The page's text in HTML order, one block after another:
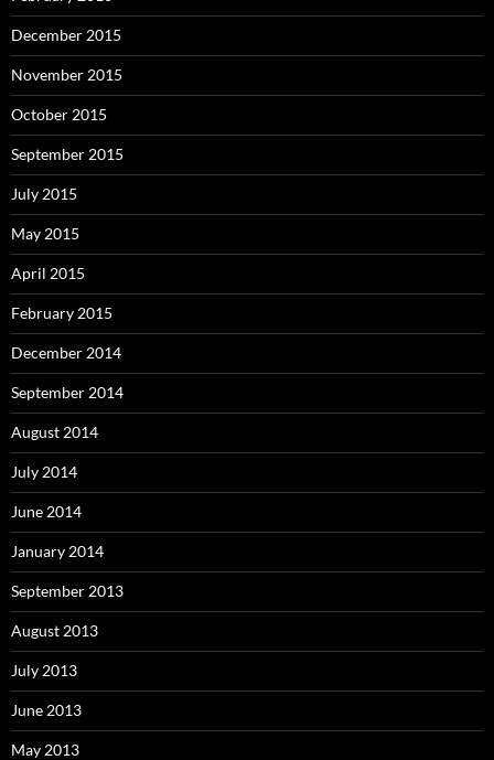
December 2015
November 2015
October 2015
September 2015
July 2015
May 2015
April 2015
February 2015
December 2014
September 2014
August 2014
July 2014
June 2014
January 2014
September 2013
August 2013
July 2013
June 2013
May 2013